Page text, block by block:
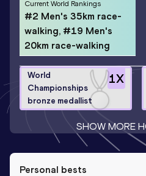
Current World Rankings
#2 Men's 35km race-
walking, #19 Men's
20km race-walking
1X
World
Championships
bronze medallist
SHOW MORE
Personal bests